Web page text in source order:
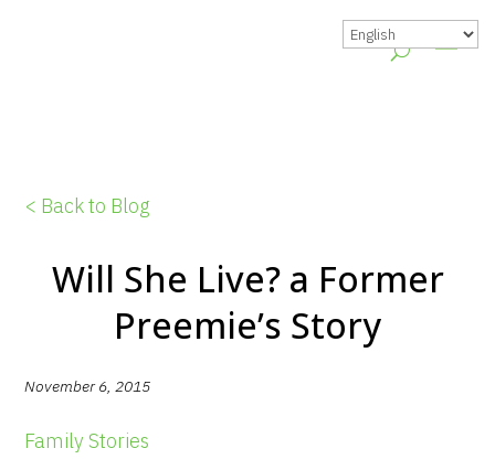
< Back to Blog
Will She Live? a Former
Preemie’s Story
November 6, 2015
Family Stories